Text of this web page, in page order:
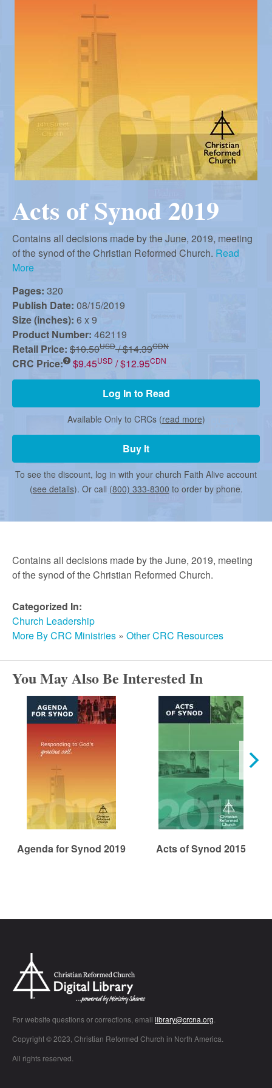
R
e
f
o
r
m
e
d
C
h
r
c
h
Acts of Synod 2019
Contains all decisions made by the June, 2019, meeting
of the synod of the Christian Reformed Church. Read
More
Pages: 320
Publish Date: 08/15/2019
Size (inches): 6 x 9
Product Number: 462119
Retail Price: $10.50USD/ $14.39CDN
CRC Price: $9.45USD / $12.95CDN
Log In to Read
Available Only to CRCs (read more)
Buy It
To see the discount, log in with your church Faith Alive account
(see details). Or call (800) 333-8300 to order by phone.
Contains all decisions made by the June, 2019, meeting
of the synod of the Christian Reformed Church.
Categorized In:
Church Leadership
More By CRC Ministries » Other CRC Resources
You May Also Be Interested In
Agenda for Synod 2019 Acts of Synod 2015
For website questions or corrections, email library@crcna.org
Copyright © 2023, Christian Reformed Church in North America.
All rights reserved.